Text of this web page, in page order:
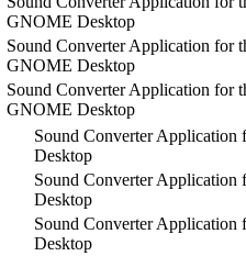
GNOME Desktop
Sound Converter Application for
GNOME Desktop
Sound Converter Application for
GNOME Desktop
Sound Converter
Desktop
Sound Converter
Desktop
Sound Converter
Desktop